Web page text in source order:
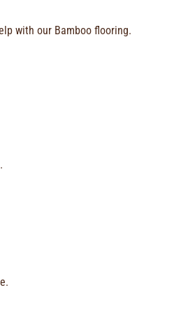
with our Bamboo flooring.